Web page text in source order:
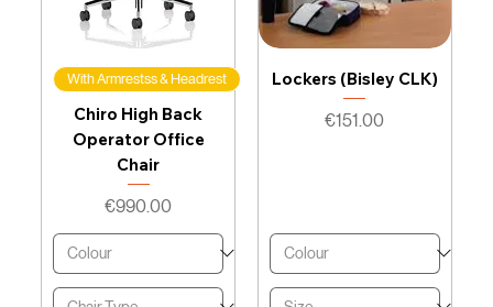
With Armrestss & Headrest
Chiro High Back
Operator Office
Chair
Price
€990.00
Lockers (Bisley CLK)
Price
€151.00